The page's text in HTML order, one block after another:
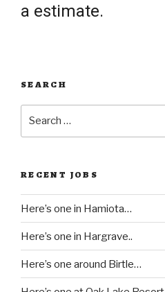
a estimate.
SEARCH
RECENT JOBS
Here’s one in Hamiota…
Here’s one in Hargrave..
Here’s one around Birtle…